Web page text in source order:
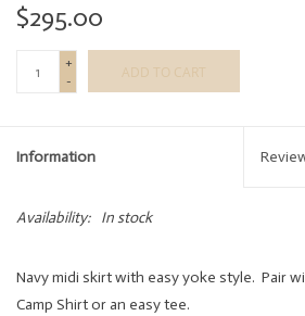
$295.00
+
-
ADD TO CART
Information
Availability: In stock
Navy midi skirt with easy yoke style. Pair
Camp Shirt or an easy tee.